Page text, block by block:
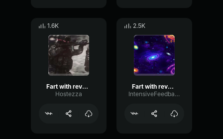
1.6K
Fart with reverb sound effect
Hostezza
2.5K
Fart with reverb sound effect
IntensiveFeedbackDiffusion11706